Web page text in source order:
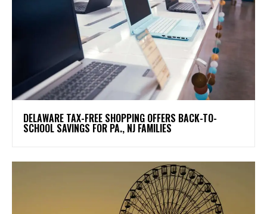
DELAWARE TAX-FREE SHOPPING OFFERS BACK-TO-
SCHOOL SAVINGS FOR PA., NJ FAMILIES